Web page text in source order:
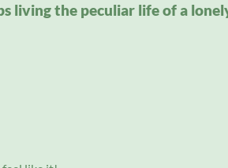
living the peculiar life of a